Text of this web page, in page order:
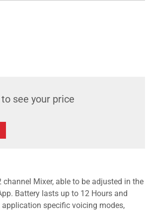
to see your price
channel Mixer, able to be adjusted in the
Battery lasts up to 12 Hours and
specific voicing modes,